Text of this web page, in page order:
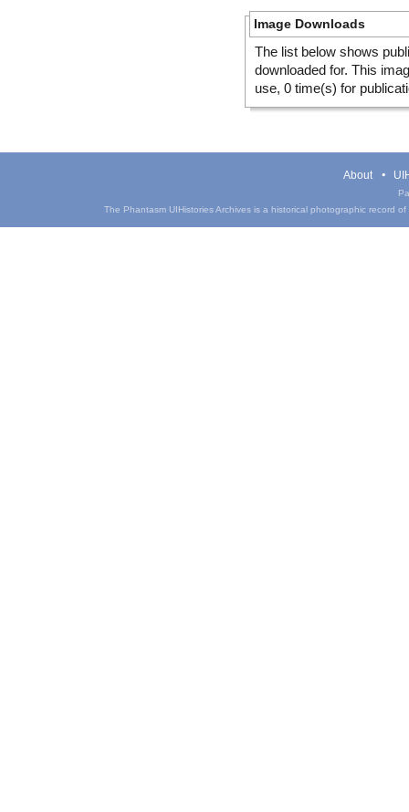
Image Downloads
The list below shows
downloaded for. This
use, 0 time(s) for
About
The Phantasm UIHistories Archives is a historical photographic record